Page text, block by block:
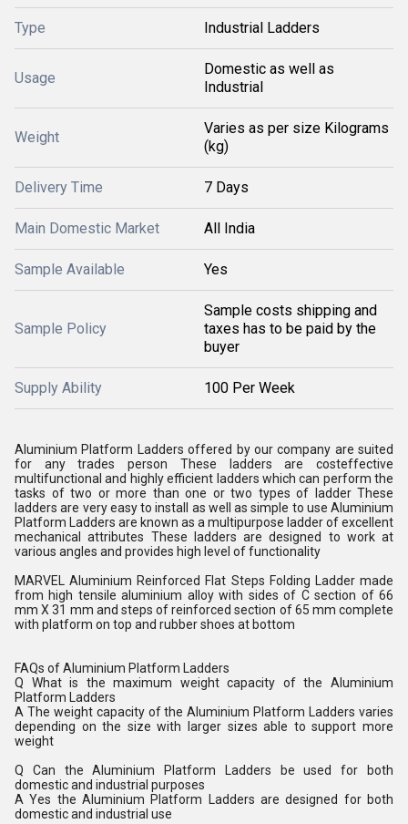
Type Industrial Ladders
Usage
Domestic as well as
Industrial
Weight
Varies as per size Kilograms
(kg)
Delivery Time 7 Days
Main Domestic Market All India
Sample Available Yes
Sample Policy
Sample costs shipping and
taxes has to be paid by the
buyer
Supply Ability 100 Per Week
Aluminium Platform Ladders offered by our company are suited
for any trades person These ladders are costeffective
multifunctional and highly efficient ladders which can perform the
tasks of two or more than one or two types of ladder These
ladders are very easy to install as well as simple to use Aluminium
Platform Ladders are known as a multipurpose ladder of excellent
mechanical attributes These ladders are designed to work at
various angles and provides high level of functionality
MARVEL Aluminium Reinforced Flat Steps Folding Ladder made
from high tensile aluminium alloy with sides of C section of 66
mm X 31 mm and steps of reinforced section of 65 mm complete
with platform on top and rubber shoes at bottom
FAQs of Aluminium Platform Ladders
Q What is the maximum weight capacity of the Aluminium
Platform Ladders
A The weight capacity of the Aluminium Platform Ladders varies
depending on the size with larger sizes able to support more
weight
Q Can the Aluminium Platform Ladders be used for both
domestic and industrial purposes
A Yes the Aluminium Platform Ladders are designed for both
domestic and industrial use